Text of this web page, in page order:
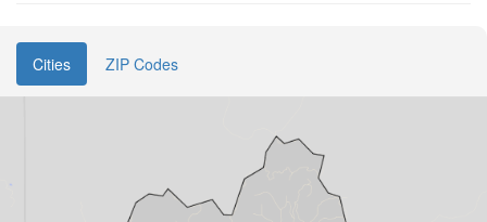
Cities ZIP Codes